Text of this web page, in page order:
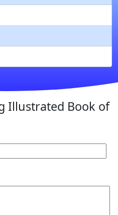
Illustrated Book of